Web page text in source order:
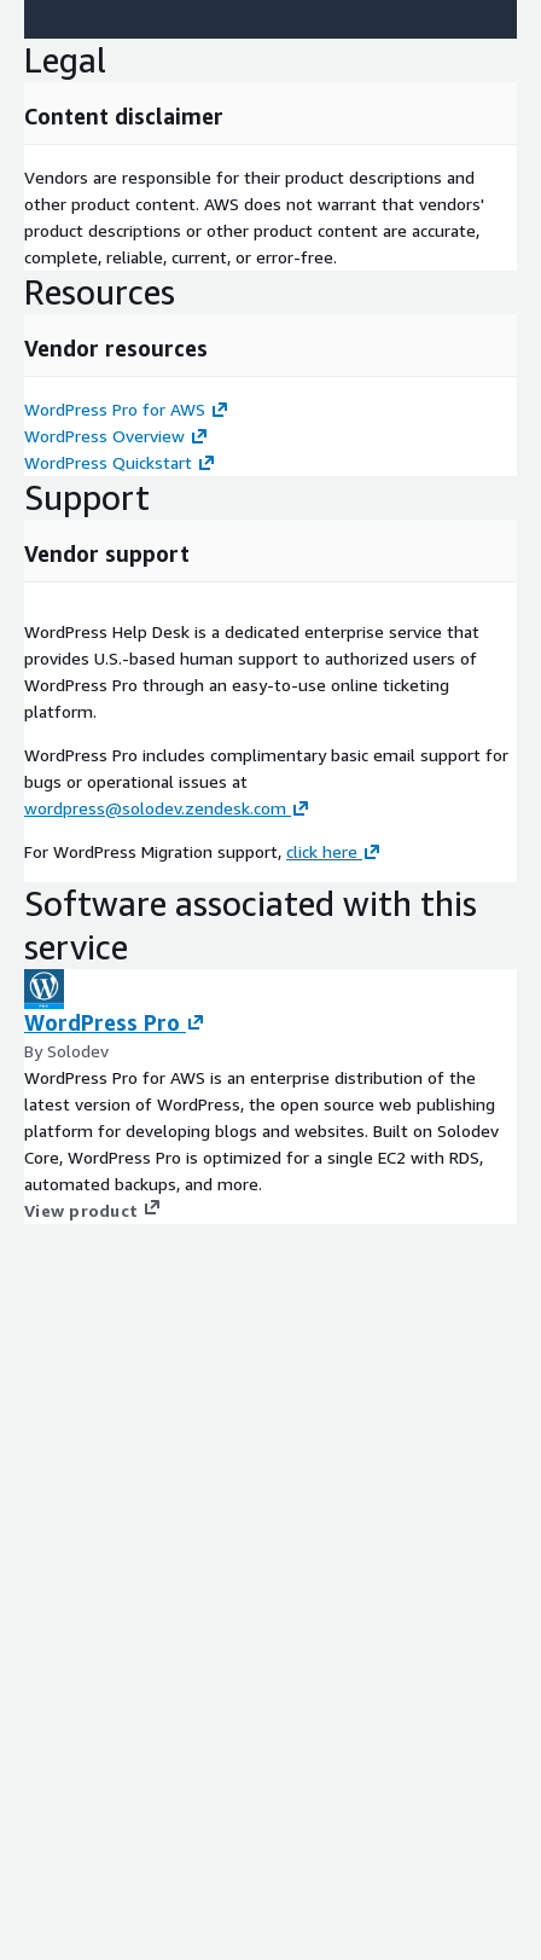
Legal
Content disclaimer
Vendors are responsible for their product descriptions and
other product content. AWS does not warrant that vendors'
product descriptions or other product content are accurate,
complete, reliable, current, or error-free.
Resources
Vendor resources
WordPress Pro for AWS
WordPress Overview
WordPress Quickstart
Support
Vendor support
WordPress Help Desk is a dedicated enterprise service that
provides U.S.-based human support to authorized users of
WordPress Pro through an easy-to-use online ticketing
platform.
WordPress Pro includes complimentary basic email support for
bugs or operational issues at
wordpress@solodev.zendesk.com
For WordPress Migration support, click here
Software associated with this
service
WordPress Pro
By Solodev
WordPress Pro for AWS is an enterprise distribution of the
latest version of WordPress, the open source web publishing
platform for developing blogs and websites. Built on Solodev
Core, WordPress Pro is optimized for a single EC2 with RDS,
automated backups, and more.
View product